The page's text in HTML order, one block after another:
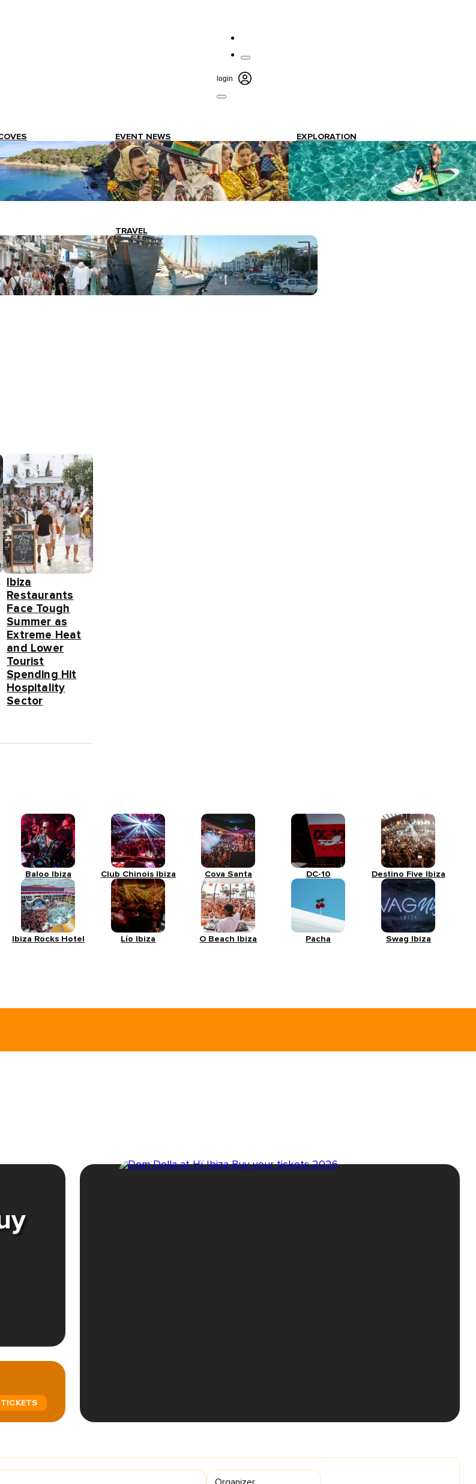
login
EVENT NEWS EXPLORATION
TRAVEL
Ibiza
Restaurants
Face Tough
Summer as
Extreme Heat
and Lower
Tourist
Spending Hit
Hospitality
Sector
Baloo Ibiza Club Chinois Ibiza Cova Santa DC-10 Destino Five Ibiza
Ibiza Rocks Hotel Lío Ibiza O Beach Ibiza Pacha Swag Ibiza